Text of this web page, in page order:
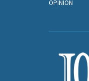
OPINION